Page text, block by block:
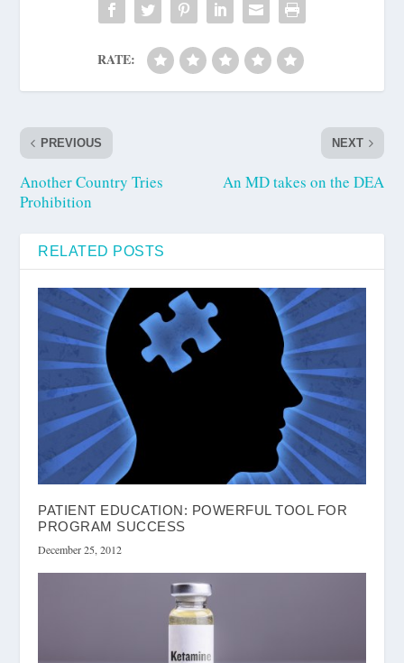
RATE:
PREVIOUS
Another Country Tries
Prohibition
NEXT
An MD takes on the DEA
RELATED POSTS
PATIENT EDUCATION: POWERFUL TOOL FOR
PROGRAM SUCCESS
December 25, 2012